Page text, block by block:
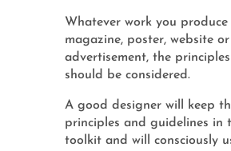
Whatever work you
magazine, poster, website or
advertisement, the
should be considered.
A good designer will keep
principles and guidelines in
toolkit and will consciously